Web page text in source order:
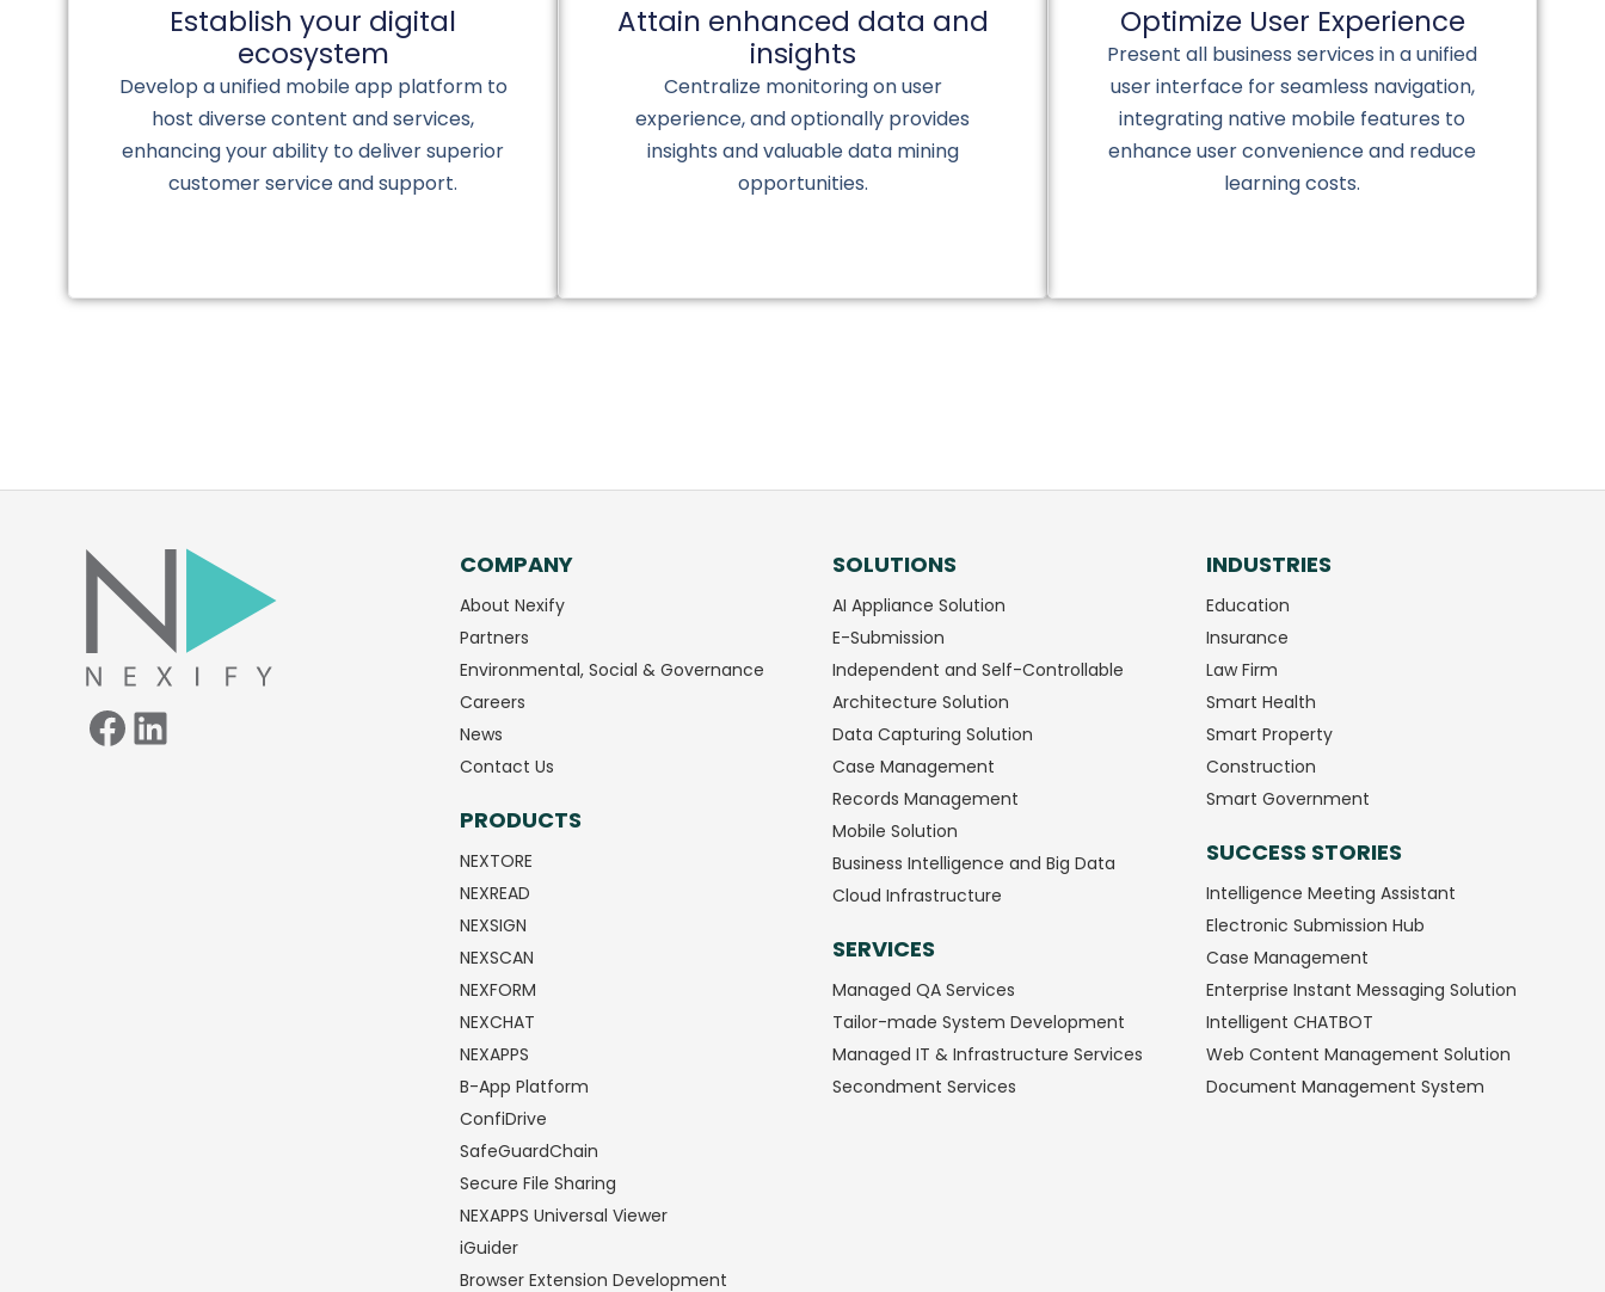
Establish your digital
ecosystem
Develop a unified mobile app platform to
host diverse content and services,
enhancing your ability to deliver superior
customer service and support.
Attain enhanced data and
insights
Centralize monitoring on user
experience, and optionally provides
insights and valuable data mining
opportunities.
Optimize User Experience
Present all business services in a unified
user interface for seamless navigation,
integrating native mobile features to
enhance user convenience and reduce
learning costs.
Facebook
LinkedIn COMPANY
About Nexify
Partners
Environmental, Social & Governance
Careers
News
Contact Us
PRODUCTS
NEXTORE
NEXREAD
NEXSIGN
NEXSCAN
NEXFORM
NEXCHAT
NEXAPPS
B-App Platform
ConfiDrive
SafeGuardChain
Secure File Sharing
NEXAPPS Universal Viewer
iGuider
Browser Extension Development
SOLUTIONS
AI Appliance Solution
E-Submission
Independent and Self-Controllable
Architecture Solution
Data Capturing Solution
Case Management
Records Management
Mobile Solution
Business Intelligence and Big Data
Cloud Infrastructure
SERVICES
Managed QA Services
Tailor-made System Development
Managed IT & Infrastructure Services
Secondment Services
INDUSTRIES
Education
Insurance
Law Firm
Smart Health
Smart Property
Construction
Smart Government
SUCCESS STORIES
Intelligence Meeting Assistant
Electronic Submission Hub
Case Management
Enterprise Instant Messaging Solution
Intelligent CHATBOT
Web Content Management Solution
Document Management System